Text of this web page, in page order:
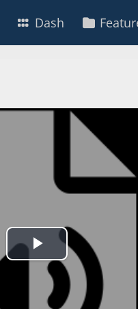
Dash
Play
Video